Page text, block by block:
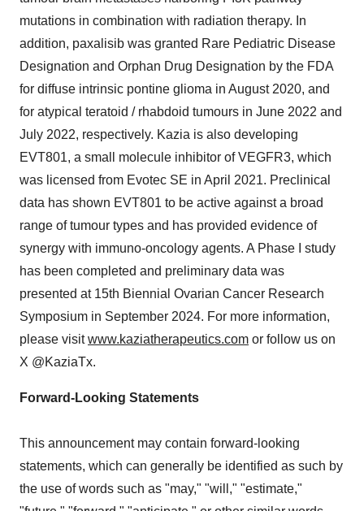
mutations in combination with radiation therapy. In
addition, paxalisib was granted Rare Pediatric Disease
Designation and Orphan Drug Designation by the FDA
for diffuse intrinsic pontine glioma in August 2020, and
for atypical teratoid / rhabdoid tumours in June 2022 and
July 2022, respectively. Kazia is also developing
EVT801, a small molecule inhibitor of VEGFR3, which
was licensed from Evotec SE in April 2021. Preclinical
data has shown EVT801 to be active against a broad
range of tumour types and has provided evidence of
synergy with immuno-oncology agents. A Phase I study
has been completed and preliminary data was
presented at 15th Biennial Ovarian Cancer Research
Symposium in September 2024. For more information,
please visitwww.kaziatherapeutics.com or follow us on
X @KaziaTx.
Forward-Looking Statements
This announcement may contain forward-looking
statements, which can generally be identified as such by
the use of words such as "may," "will," "estimate,"